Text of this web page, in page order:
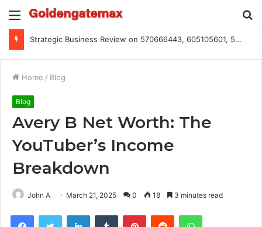
Menu
Global Industry Metrics for 686490640, 9192893422, 951668813, 913300732, 3248281470, 1134683767
Home / Blog
Blog
Avery B Net Worth: The
YouTuber’s Income
Breakdown
John A March 21, 2025 0 18 3 minutes read
FacebookTwitter LinkedInTumblr PinterestReddit WhatsApp